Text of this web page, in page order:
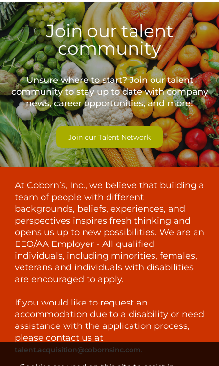
Join our talent
community
Unsure where to start? Join our talent
community to stay up to date withcompany
news, career opportunities, and more!
Join our Talent Network
At Coborn’s, Inc., we believe that building a
team of people with different
backgrounds, beliefs, experiences, and
perspectives inspires fresh thinking and
opens us up to new possibilities. We are an
EEO/AA Employer - All qualified
individuals, including minorities, females,
veterans and individuals with disabilities
are encouraged to apply.
If you would like to request an
accommodation due to a disability or need
assistance with the application process,
please contact us at
talent.acquisition@cobornsinc.com.